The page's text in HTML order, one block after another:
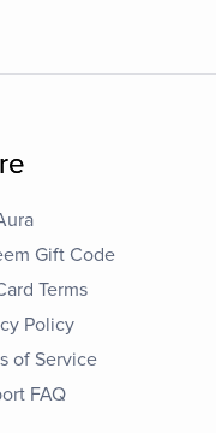
Gift Code
Terms
Policy
of Service
FAQ